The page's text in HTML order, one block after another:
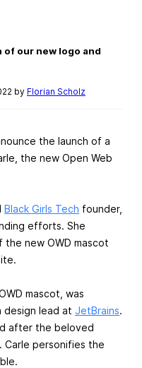
our new logo and
by Florian Scholz
the launch of a
the new Open Web
Black Girls Tech founder,
efforts. She
new OWD mascot
mascot, was
design lead at JetBrains.
after the beloved
. Carle personifies the